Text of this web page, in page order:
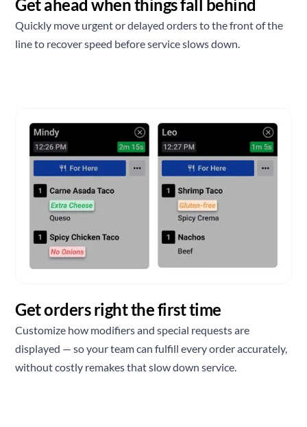
Get ahead when things fall behind
Quickly move urgent or delayed orders to the front of the
line to recover speed before service slows down.
Get orders right the first time
Customize how modifiers and special requests are
displayed — so your team can fulfill every order accurately,
without costly remakes that slow down service.